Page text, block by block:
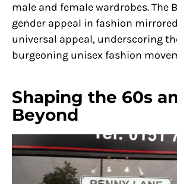
male and female wardrobes. The
gender appeal in fashion
universal appeal, underscoring
burgeoning unisex fashion
Shaping the 60s
Beyond